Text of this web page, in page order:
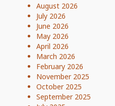
August 2026
July 2026
June 2026
May 2026
April 2026
March 2026
February 2026
November 2025
October 2025
September 2025